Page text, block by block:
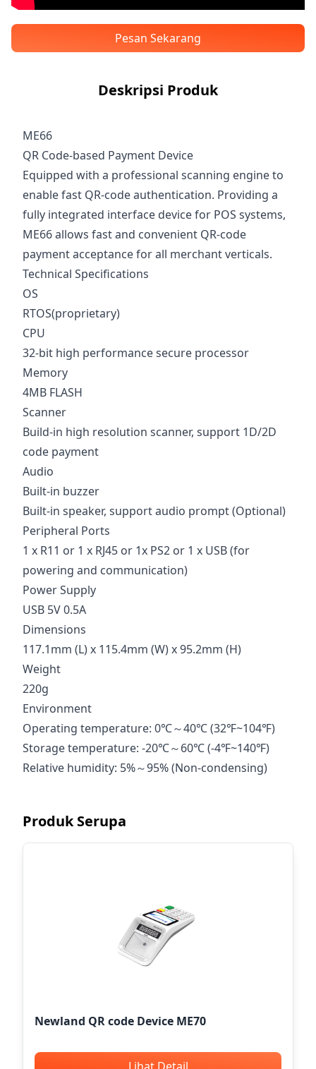
Pesan Sekarang
Deskripsi Produk
ME66
QR Code-based Payment Device
Equipped with a professional scanning engine to
enable fast QR-code authentication. Providing a
fully integrated interface device for POS systems,
ME66 allows fast and convenient QR-code
payment acceptance for all merchant verticals.
Technical Specifications
OS
RTOS(proprietary)
CPU
32-bit high performance secure processor
Memory
4MB FLASH
Scanner
Build-in high resolution scanner, support 1D/2D
code payment
Audio
Built-in buzzer
Built-in speaker, support audio prompt (Optional)
Peripheral Ports
1 x R11 or 1 x RJ45 or 1x PS2 or 1 x USB (for
powering and communication)
Power Supply
USB 5V 0.5A
Dimensions
117.1mm (L) x 115.4mm (W) x 95.2mm (H)
Weight
220g
Environment
Operating temperature: 0℃～40℃ (32℉~104℉)
Storage temperature: -20℃～60℃ (-4℉~140℉)
Relative humidity: 5%～95% (Non-condensing)
Produk Serupa
Newland QR code Device ME70
Lihat Detail